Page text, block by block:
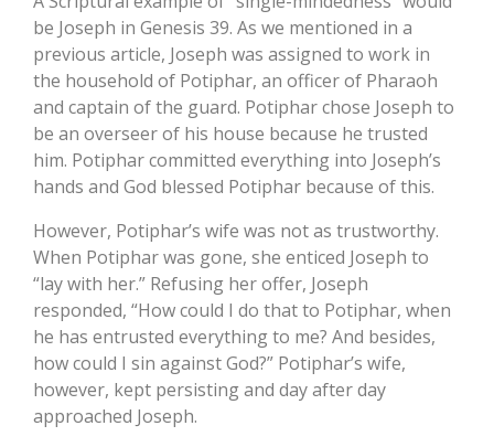
be Joseph in Genesis 39. As we mentioned in a
previous article, Joseph was assigned to work in
the household of Potiphar, an officer of Pharaoh
and captain of the guard. Potiphar chose Joseph to
be an overseer of his house because he trusted
him. Potiphar committed everything into Joseph’s
hands and God blessed Potiphar because of this.
However, Potiphar’s wife was not as trustworthy.
When Potiphar was gone, she enticed Joseph to
“lay with her.” Refusing her offer, Joseph
responded, “How could I do that to Potiphar, when
he has entrusted everything to me? And besides,
how could I sin against God?” Potiphar’s wife,
however, kept persisting and day after day
approached Joseph.